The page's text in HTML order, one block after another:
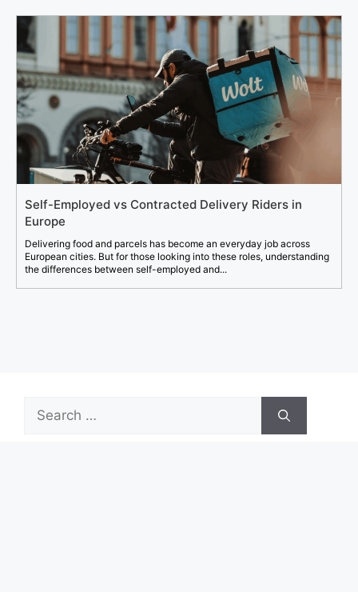
Self-Employed vs Contracted Delivery Riders in
Europe
Delivering food and parcels has become an everyday job across
European cities. But for those looking into these roles, understanding
the differences between self-employed and...
Search
for: